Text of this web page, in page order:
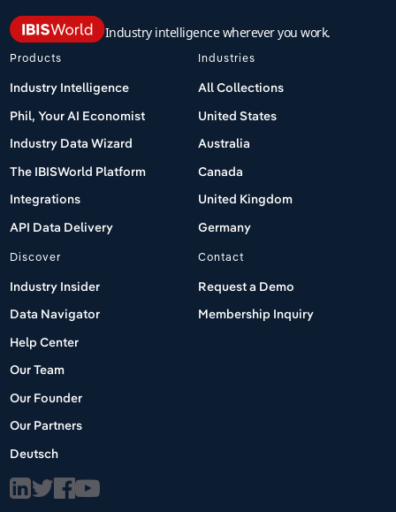
Industry intelligence wherever you work.
Products
Industry Intelligence
Phil, Your AI Economist
Industry Data Wizard
The IBISWorld Platform
Integrations
API Data Delivery
Industries
All Collections
United States
Australia
Canada
United Kingdom
Germany
Discover
Industry Insider
Data Navigator
Help Center
Our Team
Our Founder
Our Partners
Deutsch
Contact
Request a Demo
Membership Inquiry